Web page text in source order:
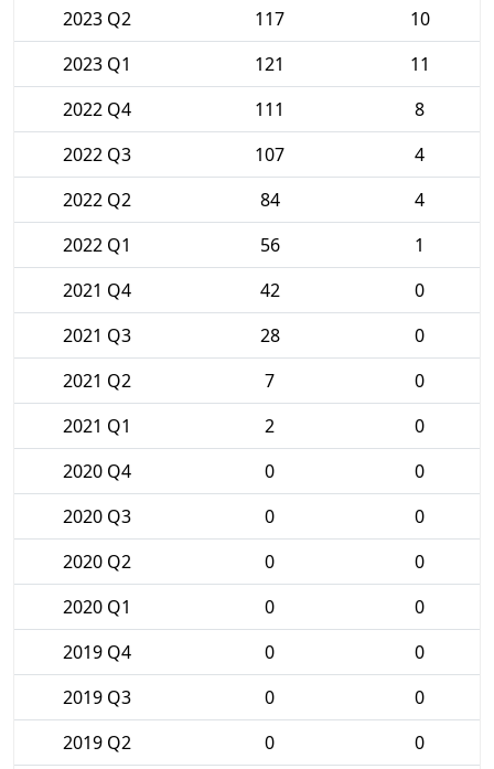
2023 Q2
117
10
2023 Q1
121
11
2022 Q4
111
8
2022 Q3
107
4
2022 Q2
84
4
2022 Q1
56
1
2021 Q4
42
0
2021 Q3
28
0
2021 Q2
7
0
2021 Q1
2
0
2020 Q4
0
0
2020 Q3
0
0
2020 Q2
0
0
2020 Q1
0
0
2019 Q4
0
0
2019 Q3
0
0
2019 Q2
0
0